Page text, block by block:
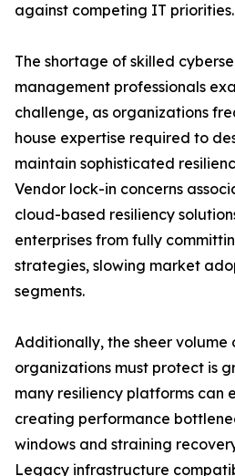
against competing IT priorities.
The shortage of skilled
management professionals
challenge, as organizations
house expertise required to
maintain sophisticated
Vendor lock-in concerns
cloud-based resiliency
enterprises from fully
strategies, slowing market
segments.
Additionally, the sheer
organizations must protect is
many resiliency platforms can
creating performance
windows and straining
Legacy infrastructure